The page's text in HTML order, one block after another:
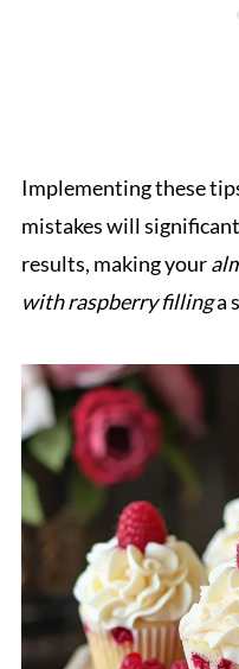
Implementing these
mistakes will
results, making your
with raspberry fillinga